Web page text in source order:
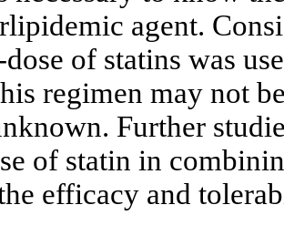
agent.
of statins was
regimen may not
Further
of statin in
efficacy and